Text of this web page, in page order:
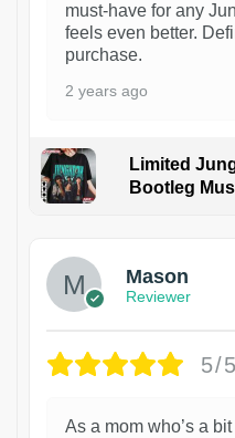
must-have for any
feels even better.
purchase.
2 years ago
Limited
Bootleg
Mason
Reviewer
5/5
As a mom who’s a